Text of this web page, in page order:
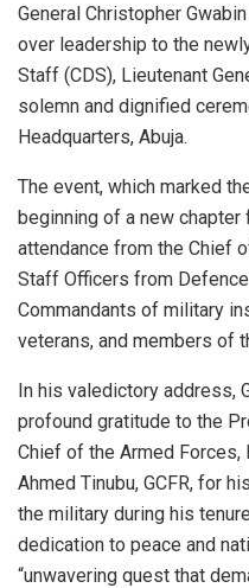
General Christopher
over leadership to the
Staff (CDS), Lieutenant
solemn and dignified
Headquarters, Abuja.
The event, which marked
beginning of a new
attendance from the Chief
Staff Officers from
Commandants of military
veterans, and members of
In his valedictory address,
profound gratitude to the
Chief of the Armed
Ahmed Tinubu, GCFR, for
the military during his
dedication to peace and
“unwavering quest that